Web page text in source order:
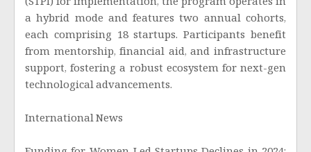
(STPI) for implementation, the program operates in
a hybrid mode and features two annual cohorts,
each comprising 18 startups. Participants benefit
from mentorship, financial aid, and infrastructure
support, fostering a robust ecosystem for next-gen
technological advancements.
International News